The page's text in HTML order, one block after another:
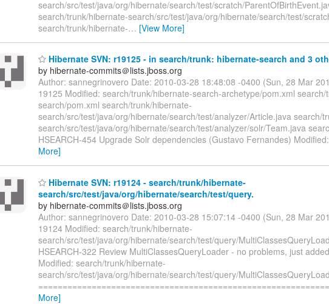
search/src/test/java/org/hibernate/search/test/scratch/
search/trunk/hibernate-search/src/test/java/org/hibernate/search/test/
search/trunk/hibernate-… [View More]
Hibernate SVN: r19125 - in search/trunk: hibernate-search and 3
by hibernate-commits＠lists.jboss.org
Author: sannegrinovero Date: 2010-03-28 18:48:08 -0400 (Sun, 28 Mar
19125 Modified: search/trunk/hibernate-search-archetype/pom.xml
search/pom.xml search/trunk/hibernate-
search/src/test/java/org/hibernate/search/test/analyzer/Article.java search/
search/src/test/java/org/hibernate/search/test/analyzer/solr/Team.java
HSEARCH-454 Upgrade Solr dependencies (Gustavo Fernandes)
More]
Hibernate SVN: r19124 - search/trunk/hibernate-
search/src/test/java/org/hibernate/search/test/query.
by hibernate-commits＠lists.jboss.org
Author: sannegrinovero Date: 2010-03-28 15:07:14 -0400 (Sun, 28 Mar
19124 Modified: search/trunk/hibernate-
search/src/test/java/org/hibernate/search/test/query/
HSEARCH-322 Review MultiClassesQueryLoader - no problems, just
Modified: search/trunk/hibernate-
search/src/test/java/org/hibernate/search/test/query/
More]